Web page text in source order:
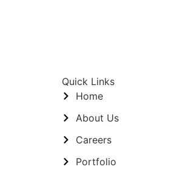
Quick Links
Home
About Us
Careers
Portfolio